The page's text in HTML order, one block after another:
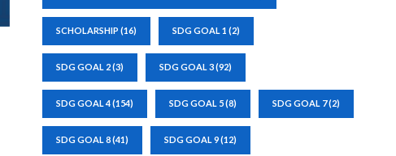
SCHOLARSHIP (16) SDG GOAL 1 (2)
SDG GOAL 2(3) SDG GOAL 3(92)
SDG GOAL 4(154) SDG GOAL 5(8) SDG GOAL 7(2)
SDG GOAL 8(41) SDG GOAL 9(12)